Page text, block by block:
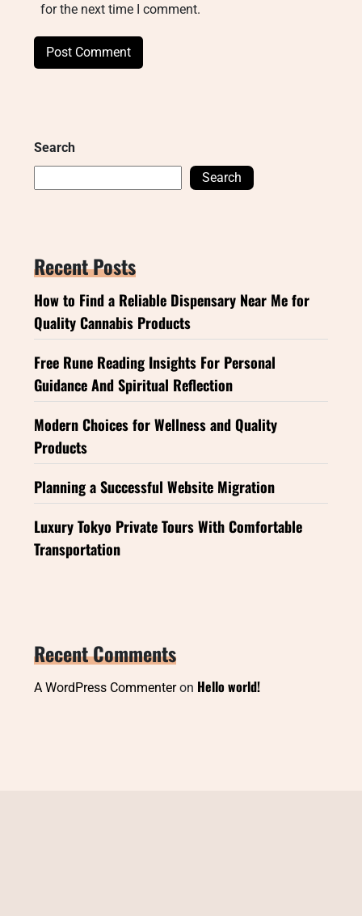
for the next time I comment.
Search
Search
Recent Posts
How to Find a Reliable Dispensary Near Me for
Quality Cannabis Products
Free Rune Reading Insights For Personal
Guidance And Spiritual Reflection
Modern Choices for Wellness and Quality
Products
Planning a Successful Website Migration
Luxury Tokyo Private Tours With Comfortable
Transportation
Recent Comments
A WordPress Commenteron Hello world!